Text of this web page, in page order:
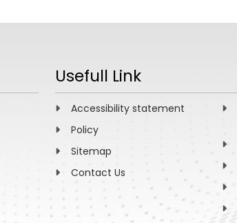
Usefull Link
Accessibility statement
Policy
Sitemap
Contact Us